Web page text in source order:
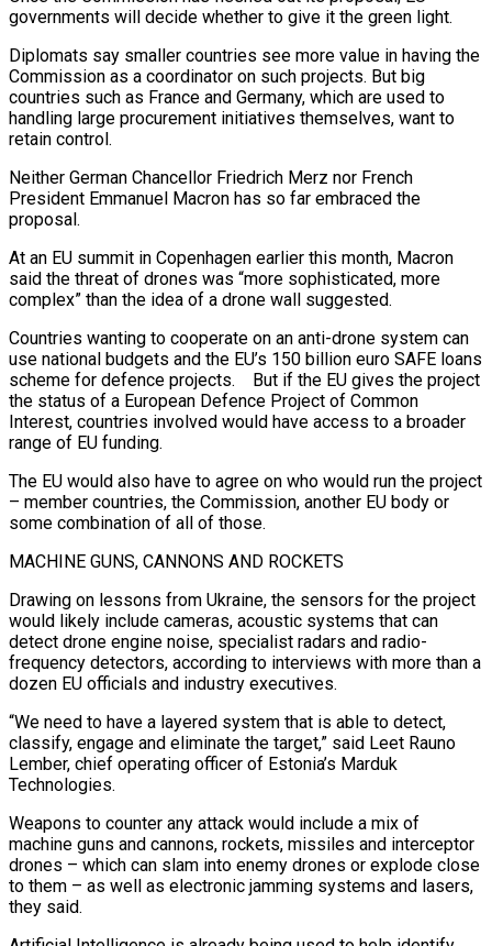
governments will decide whether to give it the green light.
Diplomats say smaller countries see more value in having the
Commission as a coordinator on such projects. But big
countries such as France and Germany, which are used to
handling large procurement initiatives themselves, want to
retain control.
Neither German Chancellor Friedrich Merz nor French
President Emmanuel Macron has so far embraced the
proposal.
At an EU summit in Copenhagen earlier this month, Macron
said the threat of drones was “more sophisticated, more
complex” than the idea of a drone wall suggested.
Countries wanting to cooperate on an anti-drone system can
use national budgets and the EU’s 150 billion euro SAFE loans
scheme for defence projects. But if the EU gives the project
the status of a European Defence Project of Common
Interest, countries involved would have access to a broader
range of EU funding.
The EU would also have to agree on who would run the project
– member countries, the Commission, another EU body or
some combination of all of those.
MACHINE GUNS, CANNONS AND ROCKETS
Drawing on lessons from Ukraine, the sensors for the project
would likely include cameras, acoustic systems that can
detect drone engine noise, specialist radars and radio-
frequency detectors, according to interviews with more than a
dozen EU officials and industry executives.
“We need to have a layered system that is able to detect,
classify, engage and eliminate the target,” said Leet Rauno
Lember, chief operating officer of Estonia’s Marduk
Technologies.
Weapons to counter any attack would include a mix of
machine guns and cannons, rockets, missiles and interceptor
drones – which can slam into enemy drones or explode close
to them – as well as electronic jamming systems and lasers,
they said.